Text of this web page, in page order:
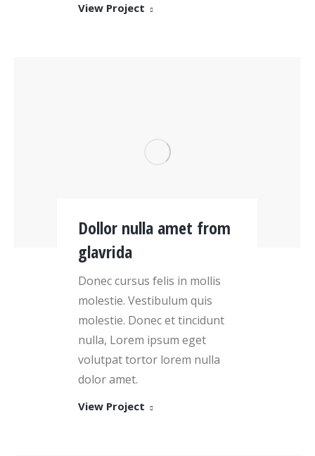
View Project
Dollor nulla amet from
glavrida
Donec cursus felis in mollis
molestie. Vestibulum quis
molestie. Donec et tincidunt
nulla, Lorem ipsum eget
volutpat tortor lorem nulla
dolor amet.
View Project